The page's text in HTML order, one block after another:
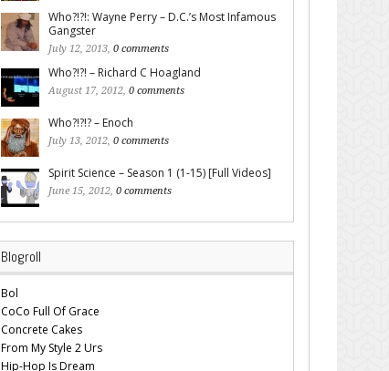
Who?!?!: Wayne Perry – D.C.’s Most Infamous
Gangster
July 12, 2013, 0 comments
Who?!?! – Richard C Hoagland
August 17, 2012, 0 comments
Who?!?!? – Enoch
July 13, 2012, 0 comments
Spirit Science – Season 1 (1-15) [Full Videos]
June 15, 2012, 0 comments
Blogroll
Bol
CoCo Full Of Grace
Concrete Cakes
From My Style 2 Urs
Hip-Hop Is Dream